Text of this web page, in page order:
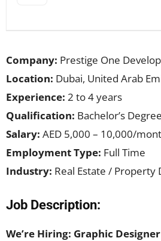
Company: Prestige One
Location: Dubai, United Arab
Experience: 2 to 4 years
Qualification: Bachelor’s
Salary: AED 5,000 – 10,000/
Employment Type: Full Time
Industry: Real Estate / Property
Job Description:
We’re Hiring: Graphic